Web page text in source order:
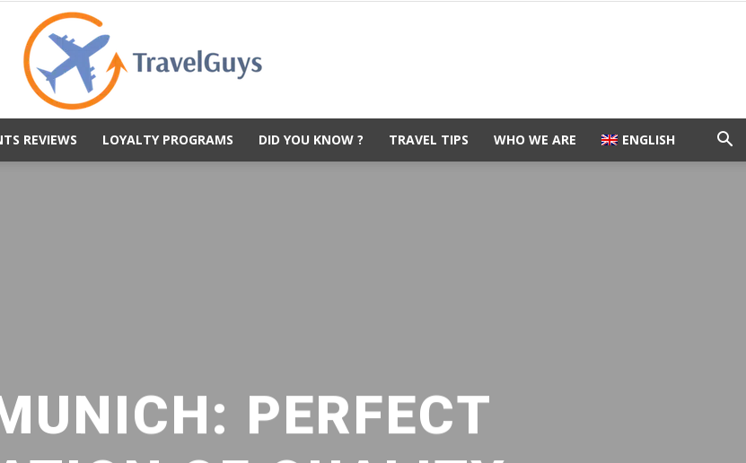
REVIEWS LOYALTY PROGRAMS DID YOU KNOW ? TRAVEL TIPS WHO WE ARE ENGLISH
PERFECT